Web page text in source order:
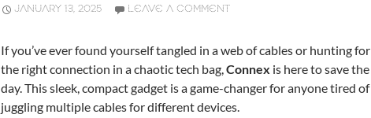
JANUARY 13, 2025 LEAVE A COMMENT
If you’ve ever found yourself tangled in a web of cables or hunting for
the right connection in a chaotic tech bag,Connex is here to save the
day. This sleek, compact gadget is a game-changer for anyone tired of
juggling multiple cables for different devices.